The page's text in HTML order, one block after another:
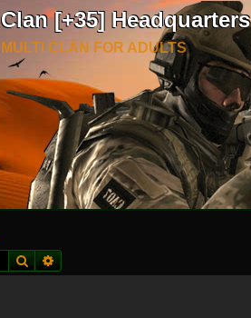
Clan [+35] Headquarters
MULTI CLAN FOR ADULTS
SearchAdvanced search